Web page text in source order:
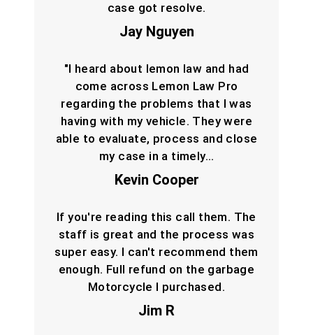
case got resolve.
Jay Nguyen
"I heard about lemon law and had
come across Lemon Law Pro
regarding the problems that I was
having with my vehicle. They were
able to evaluate, process and close
my case in a timely…
Kevin Cooper
If you're reading this call them. The
staff is great and the process was
super easy. I can't recommend them
enough. Full refund on the garbage
Motorcycle I purchased.
Jim R